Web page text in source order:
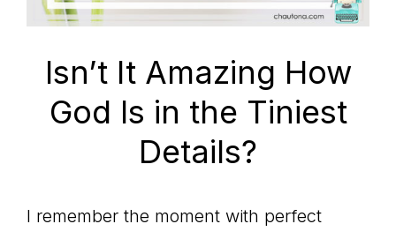
Isn’t It Amazing How
God Is in the Tiniest
Details?
I remember the moment with perfect